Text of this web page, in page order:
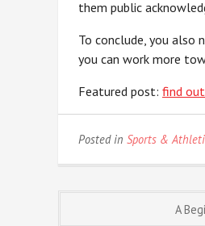
them public
To conclude, you
you can work more
Featured post: find
Posted in Sports &
A